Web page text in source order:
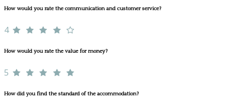
How would you rate the communication and customer service?
4
How would you rate the value for money?
5
How did you find the standard of the accommodation?